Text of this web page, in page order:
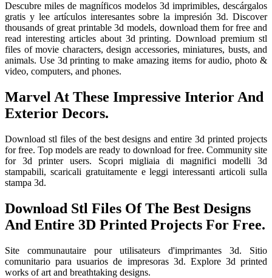
Descubre miles de magníficos modelos 3d imprimibles, descárgalos
gratis y lee artículos interesantes sobre la impresión 3d. Discover
thousands of great printable 3d models, download them for free and
read interesting articles about 3d printing. Download premium stl
files of movie characters, design accessories, miniatures, busts, and
animals. Use 3d printing to make amazing items for audio, photo &
video, computers, and phones.
Marvel At These Impressive Interior And
Exterior Decors.
Download stl files of the best designs and entire 3d printed projects
for free. Top models are ready to download for free. Community site
for 3d printer users. Scopri migliaia di magnifici modelli 3d
stampabili, scaricali gratuitamente e leggi interessanti articoli sulla
stampa 3d.
Download Stl Files Of The Best Designs
And Entire 3D Printed Projects For Free.
Site communautaire pour utilisateurs d'imprimantes 3d. Sitio
comunitario para usuarios de impresoras 3d. Explore 3d printed
works of art and breathtaking designs.